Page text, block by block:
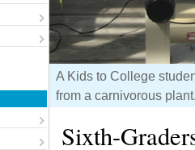
A Kids to College
from a carnivorous
Sixth-